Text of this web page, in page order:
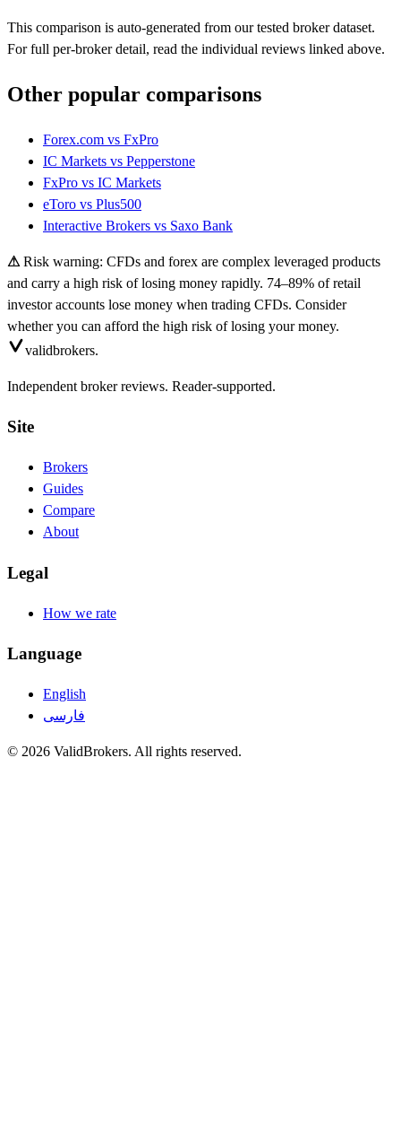
This comparison is auto-generated from our tested broker dataset.
For full per-broker detail, read the individual reviews linked above.
Other popular comparisons
Forex.com vs FxPro
IC Markets vs Pepperstone
FxPro vs IC Markets
eToro vs Plus500
Interactive Brokers vs Saxo Bank
⚠ Risk warning: CFDs and forex are complex leveraged products
and carry a high risk of losing money rapidly. 74–89% of retail
investor accounts lose money when trading CFDs. Consider
whether you can afford the high risk of losing your money.
validbrokers.
Independent broker reviews. Reader-supported.
Site
Brokers
Guides
Compare
About
Legal
How we rate
Language
English
فارسی
© 2026 ValidBrokers. All rights reserved.